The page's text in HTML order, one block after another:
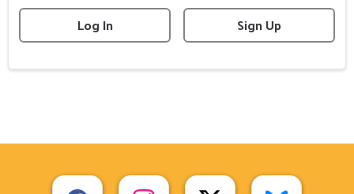
Log In
Sign Up